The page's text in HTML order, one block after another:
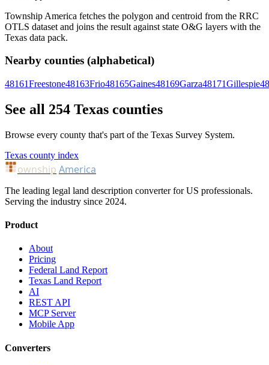
Township America fetches the polygon and centroid from the RRC
OTLS dataset and joins the result against state O&G layers with the
Texas data pack.
Nearby counties (alphabetical)
48161Freestone48163Frio48165Gaines48169Garza48171Gillespie
See all 254 Texas counties
Browse every county that's part of the Texas Survey System.
Texas county index
ownship America
The leading legal land description converter for US professionals.
Serving the industry since 2024.
Product
About
Pricing
Federal Land Report
Texas Land Report
AI
REST API
MCP Server
Mobile App
Converters